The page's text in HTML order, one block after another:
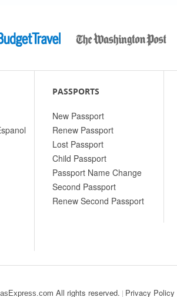
PASSPORTS
New Passport
Renew Passport
Lost Passport
Child Passport
Passport Name Change
Second Passport
Renew Second Passport
All rights reserved. | Privacy Policy